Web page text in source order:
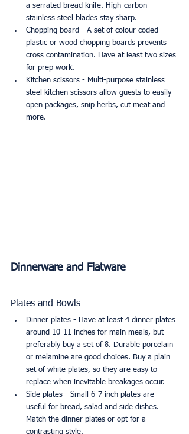
a serrated bread knife. High-carbon
stainless steel blades stay sharp.
Chopping board - A set of colour coded
plastic or wood chopping boards prevents
cross contamination. Have at least two sizes
for prep work.
Kitchen scissors - Multi-purpose stainless
steel kitchen scissors allow guests to easily
open packages, snip herbs, cut meat and
more.
Dinnerware and Flatware
Plates and Bowls
Dinner plates - Have at least 4 dinner plates
around 10-11 inches for main meals, but
preferably buy a set of 8. Durable porcelain
or melamine are good choices. Buy a plain
set of white plates, so they are easy to
replace when inevitable breakages occur.
Side plates - Small 6-7 inch plates are
useful for bread, salad and side dishes.
Match the dinner plates or opt for a
contrasting style.